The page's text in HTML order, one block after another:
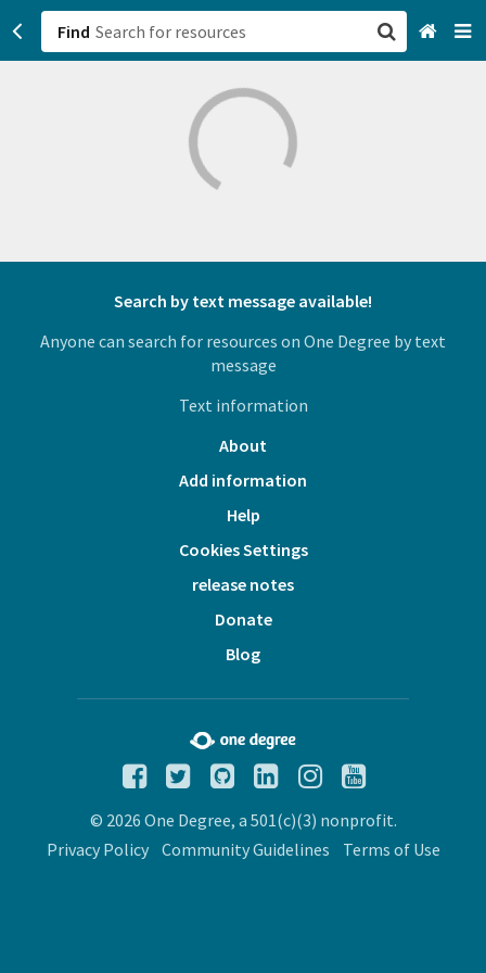
Find
Search by text message available!
Anyone can search for resources on One Degree by text
message
Text information
About
Add information
Help
Cookies Settings
release notes
Donate
Blog
© 2026 One Degree, a 501(c)(3) nonprofit.
Privacy Policy
Community Guidelines Terms of Use
San Francisco, CA
Browse All Categories